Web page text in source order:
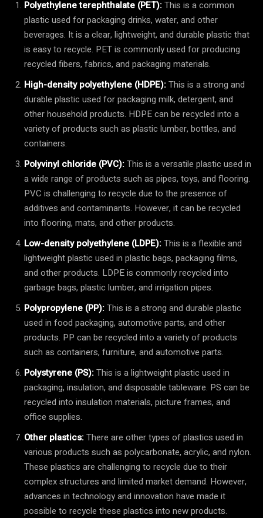
Polyethylene terephthalate (PET):This is a common
plastic used for packaging drinks, water, and other
beverages. It is a clear, lightweight, and durable plastic that
is easy to recycle. PET is commonly used for producing
recycled fibers, fabrics, and packaging materials.
High-density polyethylene (HDPE):This is a strong and
durable plastic used for packaging milk, detergent, and
other household products. HDPE can be recycled into a
variety of products such as plastic lumber, bottles, and
containers.
Polyvinyl chloride (PVC):This is a versatile plastic used in
a wide range of products such as pipes, toys, and flooring.
PVC is challenging to recycle due to the presence of
additives and contaminants. However, it can be recycled
into flooring, mats, and other products.
Low-density polyethylene (LDPE):This is a flexible and
lightweight plastic used in plastic bags, packaging films,
and other products. LDPE is commonly recycled into
garbage bags, plastic lumber, and irrigation pipes.
Polypropylene (PP):This is a strong and durable plastic
used in food packaging, automotive parts, and other
products. PP can be recycled into a variety of products
such as containers, furniture, and automotive parts.
Polystyrene (PS):This is a lightweight plastic used in
packaging, insulation, and disposable tableware. PS can be
recycled into insulation materials, picture frames, and
office supplies.
Other plastics:There are other types of plastics used in
various products such as polycarbonate, acrylic, and nylon.
These plastics are challenging to recycle due to their
complex structures and limited market demand. However,
advances in technology and innovation have made it
possible to recycle these plastics into new products.